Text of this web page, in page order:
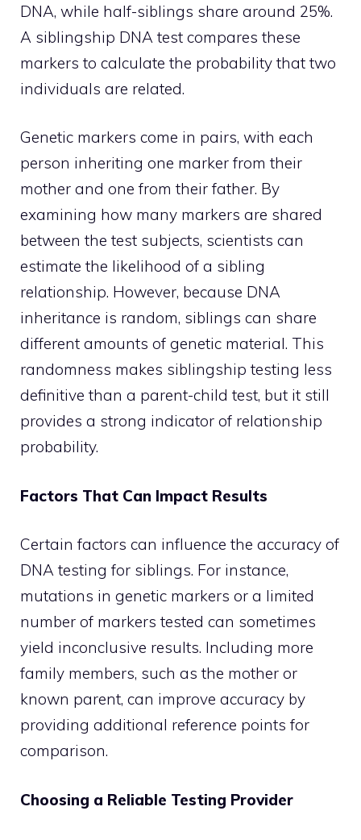
DNA, while half-siblings share around 25%.
A siblingship DNA test compares these
markers to calculate the probability that two
individuals are related.
Genetic markers come in pairs, with each
person inheriting one marker from their
mother and one from their father. By
examining how many markers are shared
between the test subjects, scientists can
estimate the likelihood of a sibling
relationship. However, because DNA
inheritance is random, siblings can share
different amounts of genetic material. This
randomness makes siblingship testing less
definitive than a parent-child test, but it still
provides a strong indicator of relationship
probability.
Factors That Can Impact Results
Certain factors can influence the accuracy of
DNA testing for siblings. For instance,
mutations in genetic markers or a limited
number of markers tested can sometimes
yield inconclusive results. Including more
family members, such as the mother or
known parent, can improve accuracy by
providing additional reference points for
comparison.
Choosing a Reliable Testing Provider